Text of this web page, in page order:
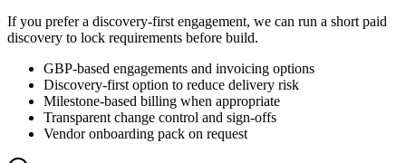
If you prefer a discovery-first engagement, we can run a short paid
discovery to lock requirements before build.
GBP-based engagements and invoicing options
Discovery-first option to reduce delivery risk
Milestone-based billing when appropriate
Transparent change control and sign-offs
Vendor onboarding pack on request